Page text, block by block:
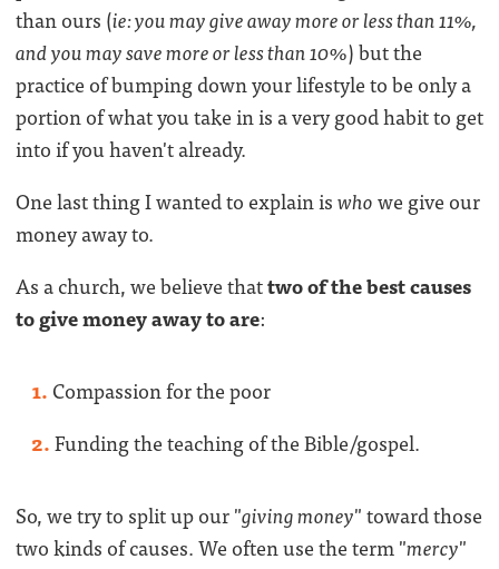
than ours (ie: you may give away more or less than 11%,
and you may save more or less than 10%) but the
practice of bumping down your lifestyle to be only a
portion of what you take in is a very good habit to get
into if you haven't already.
One last thing I wanted to explain iswhowe give our
money away to.
As a church, we believe thattwo of the best causes
to give money away to are:
Compassion for the poor
Funding the teaching of the Bible/gospel.
So, we try to split up our "giving money" toward those
two kinds of causes. We often use the term "mercy"